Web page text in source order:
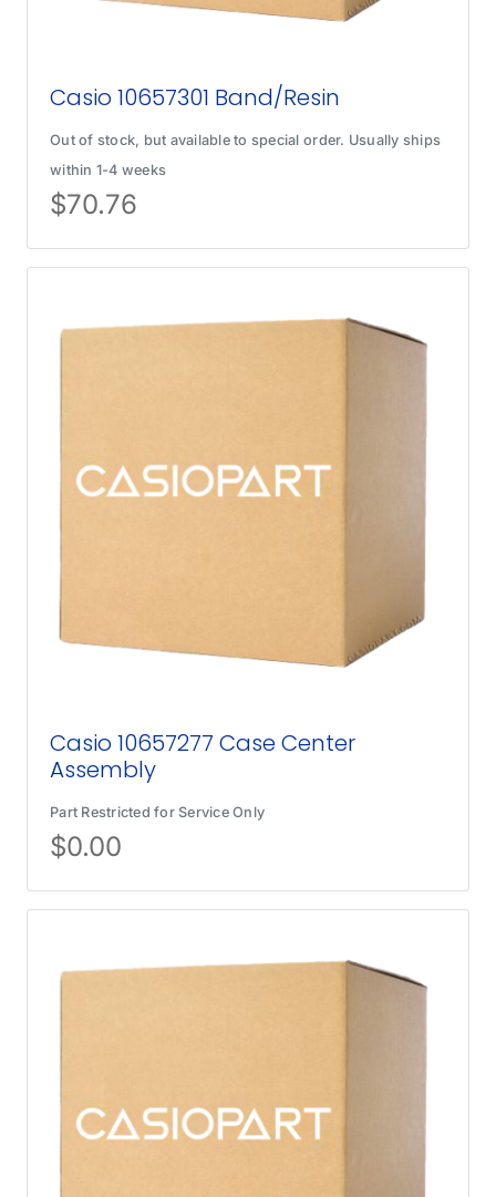
Casio 10657301 Band/Resin
Out of stock, but available to special order. Usually ships
within 1-4 weeks
$70.76
Casio 10657277 Case Center
Assembly
Part Restricted for Service Only
$0.00